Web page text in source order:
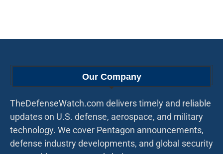
Our Company
TheDefenseWatch.com delivers timely and reliable
updates on U.S. defense, aerospace, and military
technology. We cover Pentagon announcements,
defense industry developments, and global security